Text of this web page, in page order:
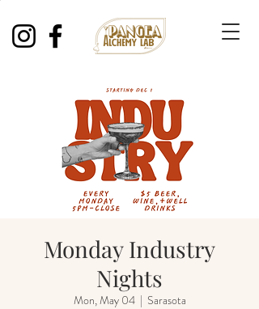
Monday Industry
Nights
Mon, May 04
  |
Sarasota